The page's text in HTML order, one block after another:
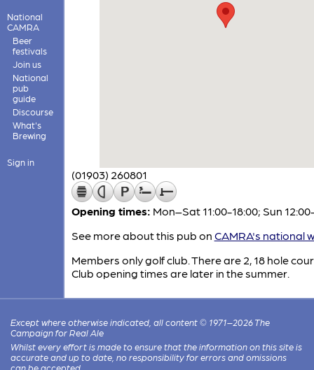
National
CAMRA
Beer
festivals
Join us
National
pub
guide
Discourse
What's
Brewing
Sign in
(01903) 260801
Opening times: Mon–Sat 11:00-18:00; Sun
See more about this pub on CAMRA's national
Members only golf club. There are 2, 18 hole
Club opening times are later in the summer.
Except where otherwise indicated, all content © 1971–2026 The
Campaign for Real Ale
Whilst every effort is made to ensure that the information on this site is
accurate and up to date, no responsibility for errors and omissions
can be accepted.